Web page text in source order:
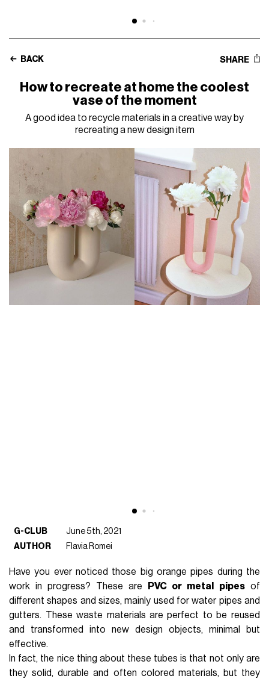
BACK SHARE
How to recreate at home the coolest
vase of the moment
A good idea to recycle materials in a creative way by
recreating a new design item
G-CLUB
June 5th, 2021
AUTHOR
Flavia Romei
Have you ever noticed those big orange pipes during the
work in progress? These are PVC or metal pipesof
different shapes and sizes, mainly used for water pipes and
gutters. These waste materials are perfect to be reused
and transformed into new design objects, minimal but
effective.
In fact, the nice thing about these tubes is that not only are
they solid, durable and often colored materials, but they